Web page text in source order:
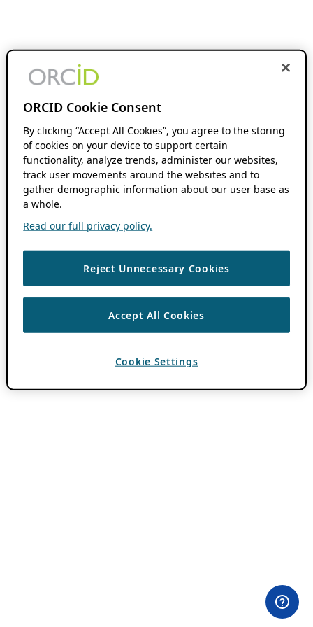
ORCID Cookie Consent
By clicking “Accept All Cookies”, you agree to the storing
of cookies on your device to support certain
functionality, analyze trends, administer our websites,
track user movements around the websites and to
gather demographic information about our user base as
a whole.
Read our full privacy policy.
Reject Unnecessary Cookies
Accept All Cookies
Cookie Settings